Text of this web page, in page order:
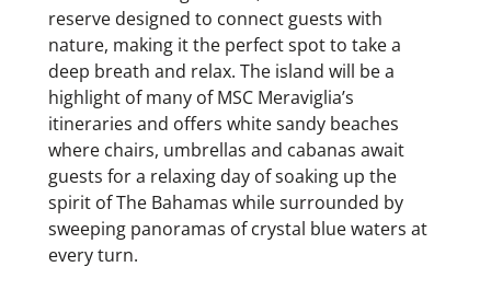
reserve designed to connect guests with
nature, making it the perfect spot to take a
deep breath and relax. The island will be a
highlight of many of MSC Meraviglia’s
itineraries and offers white sandy beaches
where chairs, umbrellas and cabanas await
guests for a relaxing day of soaking up the
spirit of The Bahamas while surrounded by
sweeping panoramas of crystal blue waters at
every turn.